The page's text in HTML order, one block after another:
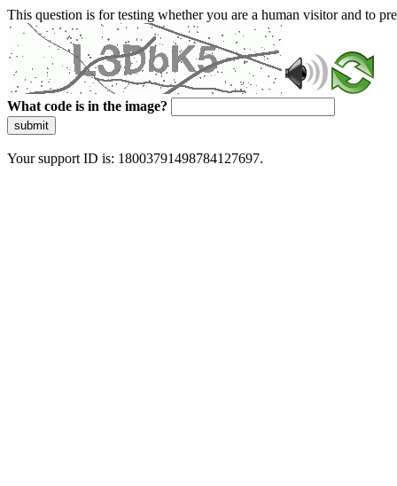
This question is for testing whether you are a human visitor and to
What code is in the image?
submit
Your support ID is: 18003791498784127697.